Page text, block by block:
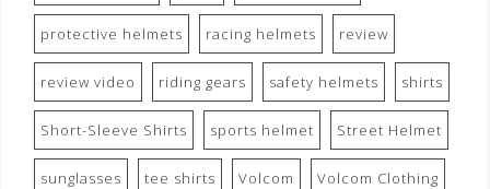
protective helmets racing helmets review
review video riding gears safety helmets shirts
Short-Sleeve Shirts sports helmet Street Helmet
sunglasses tee shirts Volcom Volcom Clothing